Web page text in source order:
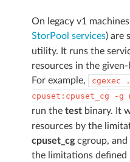
On legacy v1
StorPool services) are
utility. It runs the
resources in the
For example,
cgexec
cpuset:cpuset_cg
-g
run the testbinary. It
resources by the
cpuset_cgcgroup, and
the limitations defined